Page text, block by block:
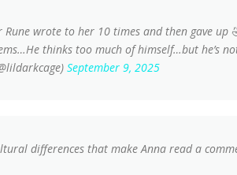
Rune wrote to her 10 times and then gave up
thinks too much of himself…but he’s
September 9, 2025
differences that make Anna read a